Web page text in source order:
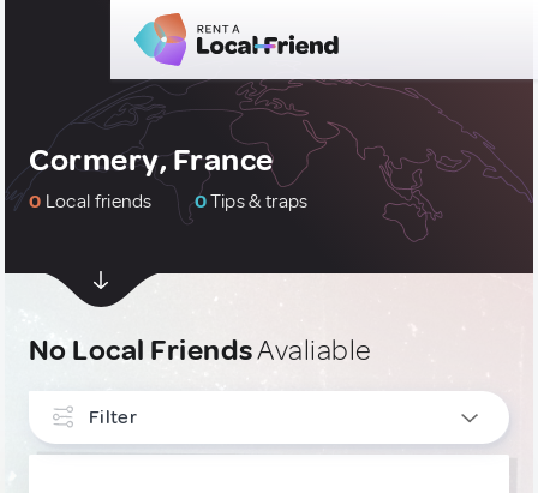
Cormery, France
0 Local friends 0Tips & traps
No Local FriendsAvaliable
Filter